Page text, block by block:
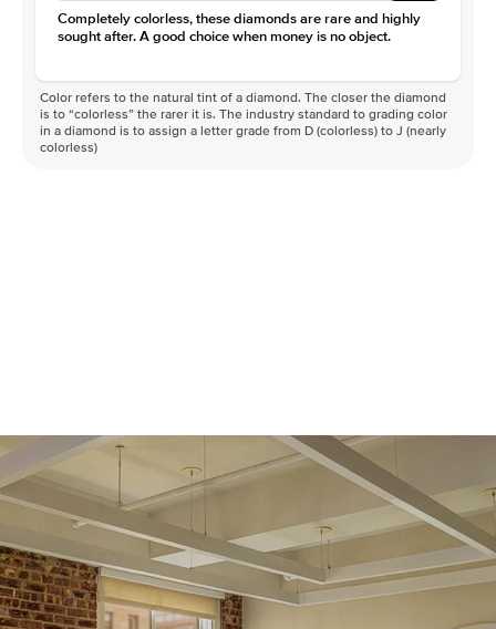
Completely colorless, these diamonds are rare and highly
sought after. A good choice when money is no object.
Color refers to the natural tint of a diamond. The closer the diamond
is to “colorless” the rarer it is. The industry standard to grading color
in a diamond is to assign a letter grade from D (colorless) to J (nearly
colorless)